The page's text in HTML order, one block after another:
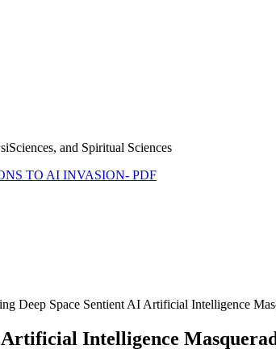
and Spiritual Sciences
TO AI INVASION- PDF
Deep Space Sentient AI Artificial Intelligence
Artificial Intelligence